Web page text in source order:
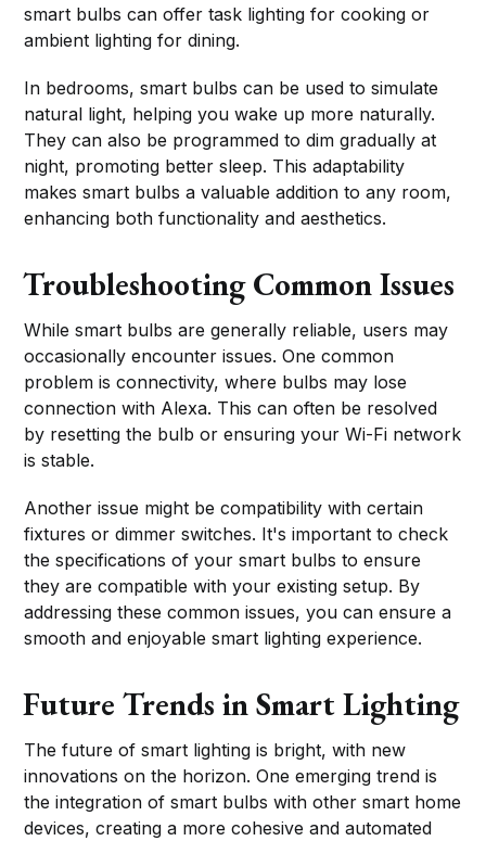
smart bulbs can offer task lighting for cooking or
ambient lighting for dining.
In bedrooms, smart bulbs can be used to simulate
natural light, helping you wake up more naturally.
They can also be programmed to dim gradually at
night, promoting better sleep. This adaptability
makes smart bulbs a valuable addition to any room,
enhancing both functionality and aesthetics.
Troubleshooting Common Issues
While smart bulbs are generally reliable, users may
occasionally encounter issues. One common
problem is connectivity, where bulbs may lose
connection with Alexa. This can often be resolved
by resetting the bulb or ensuring your Wi-Fi network
is stable.
Another issue might be compatibility with certain
fixtures or dimmer switches. It's important to check
the specifications of your smart bulbs to ensure
they are compatible with your existing setup. By
addressing these common issues, you can ensure a
smooth and enjoyable smart lighting experience.
Future Trends in Smart Lighting
The future of smart lighting is bright, with new
innovations on the horizon. One emerging trend is
the integration of smart bulbs with other smart home
devices, creating a more cohesive and automated